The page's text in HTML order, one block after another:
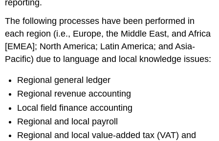
reporting.
The following processes have been performed in
each region (i.e., Europe, the Middle East, and Africa
[EMEA]; North America; Latin America; and Asia-
Pacific) due to language and local knowledge issues:
Regional general ledger
Regional revenue accounting
Local field finance accounting
Regional and local payroll
Regional and local value-added tax (VAT) and